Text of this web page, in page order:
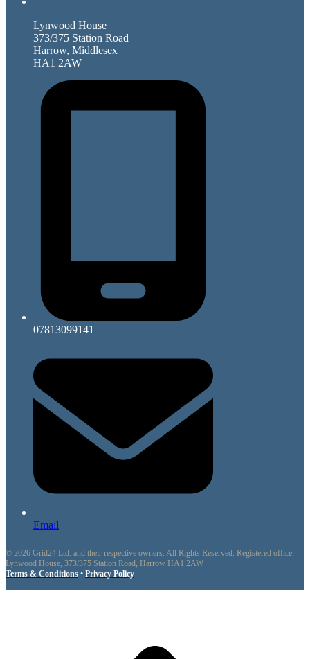
Lynwood House
373/375 Station Road
Harrow, Middlesex
HA1 2AW
07813099141
Email
© 2026 Grid24 Ltd. and their respective owners. All Rights Reserved. Registered office:
Lynwood House, 373/375 Station Road, Harrow HA1 2AW
Terms & Conditions • Privacy Policy